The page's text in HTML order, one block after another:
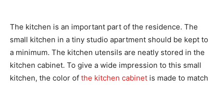
The kitchen is an important part of the residence. The
small kitchen in a tiny studio apartment should be kept to
a minimum. The kitchen utensils are neatly stored in the
kitchen cabinet. To give a wide impression to this small
kitchen, the color of the kitchen cabinet is made to match